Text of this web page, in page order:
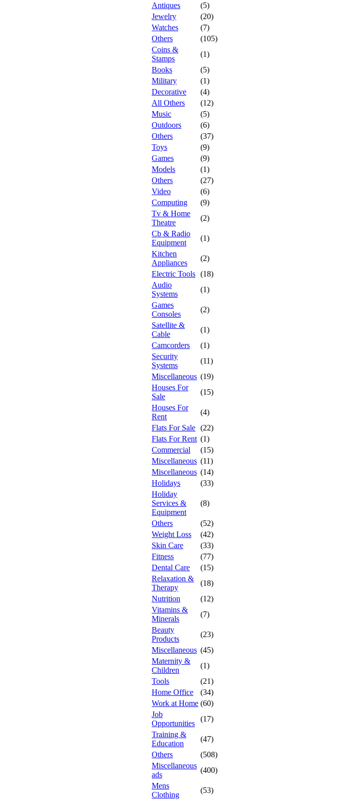
Antiques
(5)
Jewelry
(20)
Watches
(7)
Others
(105)
Coins &
Stamps
(1)
Books
(5)
Military
(1)
Decorative
(4)
All Others
(12)
Music
(5)
Outdoors
(6)
Others
(37)
Toys
(9)
Games
(9)
Models
(1)
Others
(27)
Video
(6)
Computing
(9)
Tv & Home
Theatre
(2)
Cb & Radio
Equipment
(1)
Kitchen
Appliances
(2)
Electric Tools (18)
Audio
Systems
(1)
Games
Consoles
(2)
Satellite &
Cable
(1)
Camcorders
(1)
Security
Systems
(11)
Miscellaneous (19)
Houses For
Sale
(15)
Houses For
Rent
(4)
Flats For Sale (22)
Flats For Rent (1)
Commercial
(15)
Miscellaneous (11)
Miscellaneous (14)
Holidays
(33)
Holiday
Services &
Equipment
(8)
Others
(52)
Weight Loss
(42)
Skin Care
(33)
Fitness
(77)
Dental Care
(15)
Relaxation &
Therapy
(18)
Nutrition
(12)
Vitamins &
Minerals
(7)
Beauty
Products
(23)
Miscellaneous (45)
Maternity &
Children
(1)
Tools
(21)
Home Office
(34)
Work at Home (60)
Job
Opportunities
(17)
Training &
Education
(47)
Others
(508)
Miscellaneous
ads
(400)
Mens
Clothing
(53)